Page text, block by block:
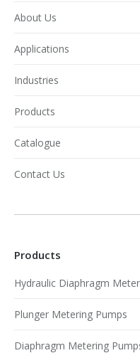
About Us
Applications
Industries
Products
Catalogue
Contact Us
Products
Hydraulic Diaphragm
Plunger Metering Pumps
Diaphragm Metering